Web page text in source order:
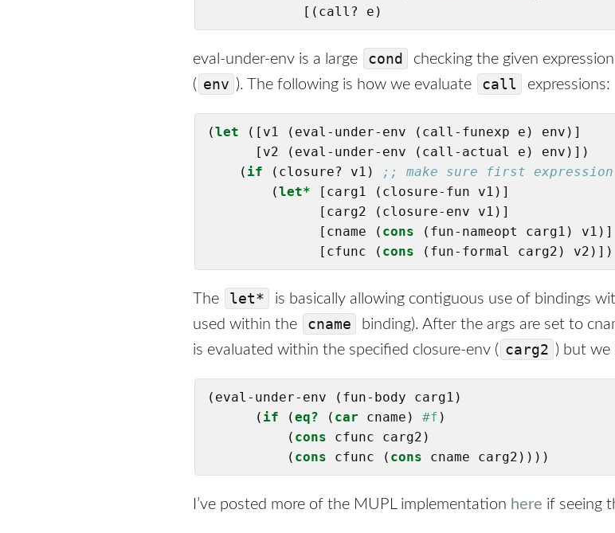
            [(call? e)
eval-under-env is a large cond checking the given expression
( env ). The following is how we evaluate call expressions:
(let ([v1 (eval-under-env (call-funexp e) env)]
      [v2 (eval-under-env (call-actual e) env)])
    (
if (closure? v1)
;; make sure first
        (
let* [carg1 (closure-fun v1)]
              [carg2 (closure-env v1)]
              [cname (
cons (fun-nameopt carg1) v1)]
              [cfunc (
cons (fun-formal carg2) v2)])
The let* is basically allowing contiguous use of bindings
used within the
cname
binding). After the args are set to
is evaluated within the specified closure-env ( carg2 ) but
(eval-under-env (fun-body carg1)
      (
if (eq? ( car cname) #f )
          (
cons cfunc carg2)
          (
cons cfunc ( cons cname carg2))))
I’ve posted more of the MUPL implementation here if seeing